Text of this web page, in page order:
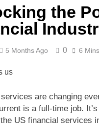
the
5 Months Ago 0 6 Mins
are changing
is a full-time job.
US financial services